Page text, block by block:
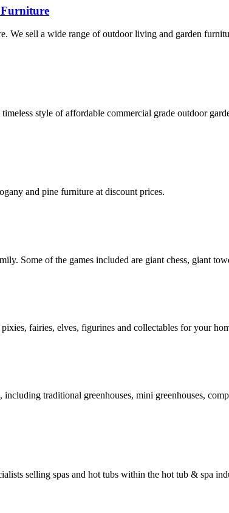
Furniture
We sell a wide range of outdoor living and garden
style of affordable commercial grade outdoor
and pine furniture at discount prices.
Some of the games included are giant chess, giant
fairies, elves, figurines and collectables for your
traditional greenhouses, mini greenhouses,
selling spas and hot tubs within the hot tub & spa